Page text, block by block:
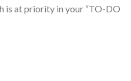
is at priority in your “TO-DO